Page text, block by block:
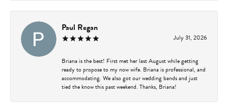
Paul Regan
July 31, 2026
Briana is the best! First met her last August while getting
ready to propose to my now wife. Briana is professional, and
accommodating. We also got our wedding bands and just
tied the know this past weekend. Thanks, Briana!